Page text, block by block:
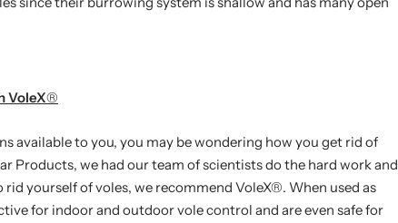
VoleX®
available to you, you may be wondering how you get rid of
Products, we had our team of scientists do the hard work and
rid yourself of voles, we recommend VoleX®. When used as
for indoor and outdoor vole control and are even safe for